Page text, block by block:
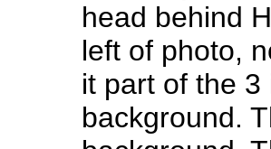
head behind
left of photo,
it part of the
background.